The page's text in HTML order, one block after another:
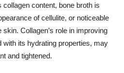
content, bone broth is
of cellulite, or noticeable
Collagen’s role in improving
with its hydrating properties, may
and tightened.